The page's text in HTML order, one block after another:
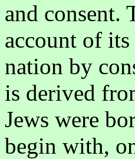
and consent.
account of
nation by
is derived
Jews were
begin with,